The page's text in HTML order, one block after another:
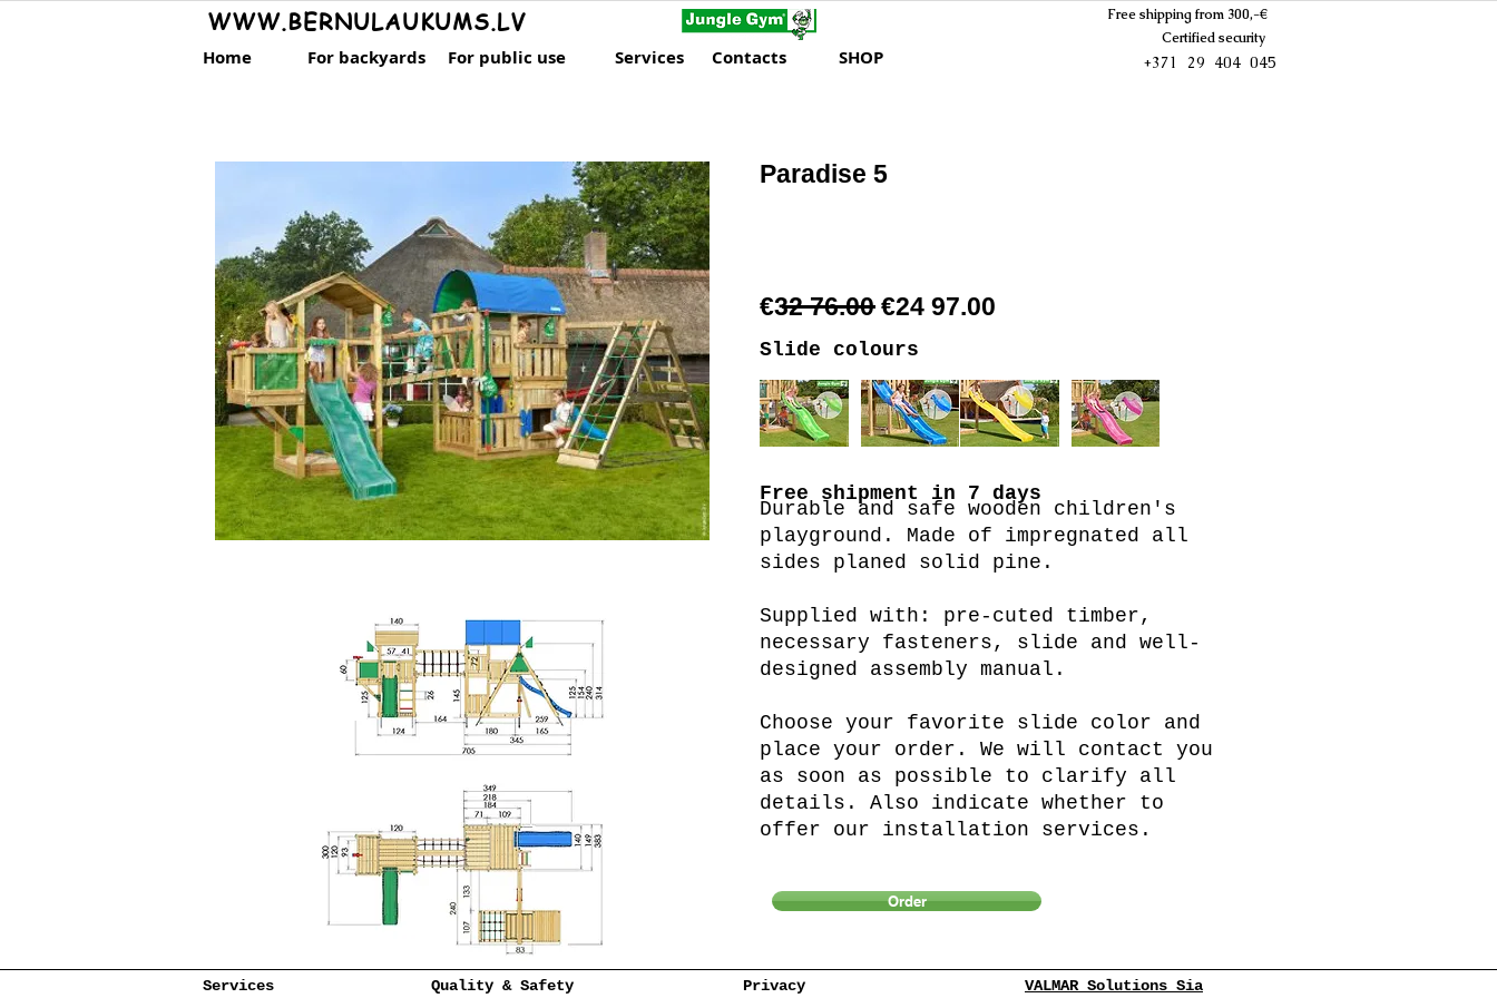
WWW.BERNULAUKUMS.LV
Home For backyards For public use Services Contacts SHOP
Free shipping from 300,-€
Certified security
+371 29 404 045
Paradise 5
€32 76.00 €24 97.00
Slide colours
Free shipment in 7 days
Durable and safe wooden children's
playground. Made of impregnated all
sides planed solid pine.
Supplied with: pre-cuted timber,
necessary fasteners, slide and well-
designed assembly manual.
Choose your favorite slide color and
place your order. We will contact you
as soon as possible to clarify all
details. Also indicate whether to
offer our installation services.
Order
Services Quality & Safety Privacy VALMAR Solutions Sia